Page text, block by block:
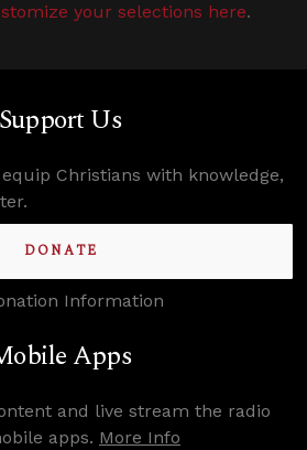
your selections here.
Support Us
Christians with knowledge,
DONATE
Information
Apps
and live stream the radio
apps. More Info